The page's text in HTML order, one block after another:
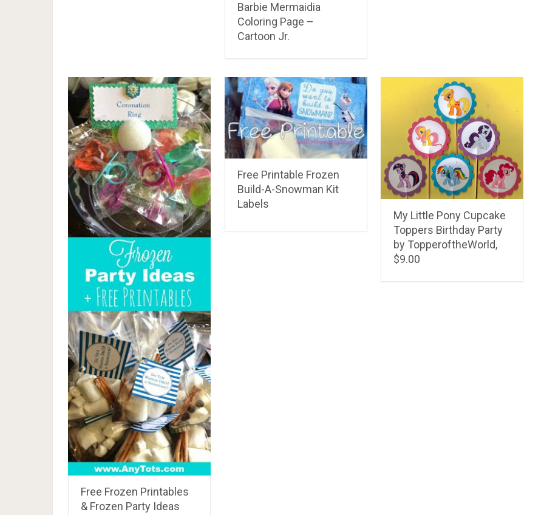
Barbie Mermaidia
Coloring Page –
Cartoon Jr.
Free Frozen Printables
& Frozen Party Ideas
Free Printable Frozen
Build-A-Snowman Kit
Labels
My Little Pony Cupcake
Toppers Birthday Party
by TopperoftheWorld,
$9.00